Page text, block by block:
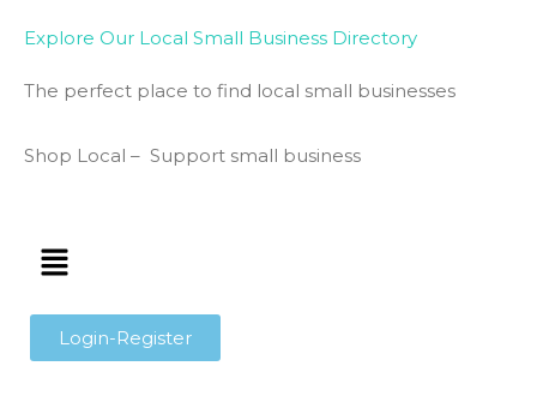
Explore Our Local Small Business Directory
The perfect place to find local small businesses
Shop Local – Support small business
Login-Register